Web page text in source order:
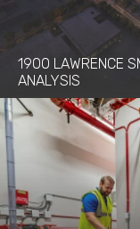
1900 LAWRENCE
ANALYSIS